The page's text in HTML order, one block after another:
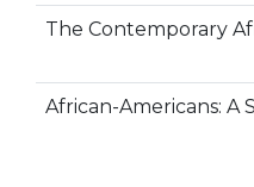
The Contemporary
African-Americans: A